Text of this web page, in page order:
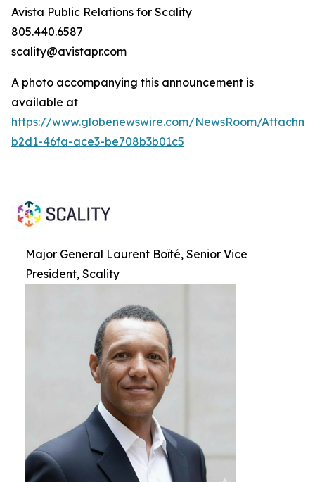
Avista Public Relations for Scality
805.440.6587
scality@avistapr.com
A photo accompanying this announcement is
available at
https://www.globenewswire.com/NewsRoom/
b2d1-46fa-ace3-be708b3b01c5
Major General Laurent Boïté, Senior Vice
President, Scality